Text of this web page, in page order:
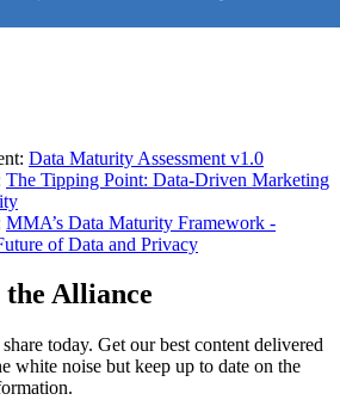
Data Maturity Assessment v1.0
The Tipping Point: Data-Driven Marketing
MMA’s Data Maturity Framework -
of Data and Privacy
Alliance
today. Get our best content delivered
white noise but keep up to date on the